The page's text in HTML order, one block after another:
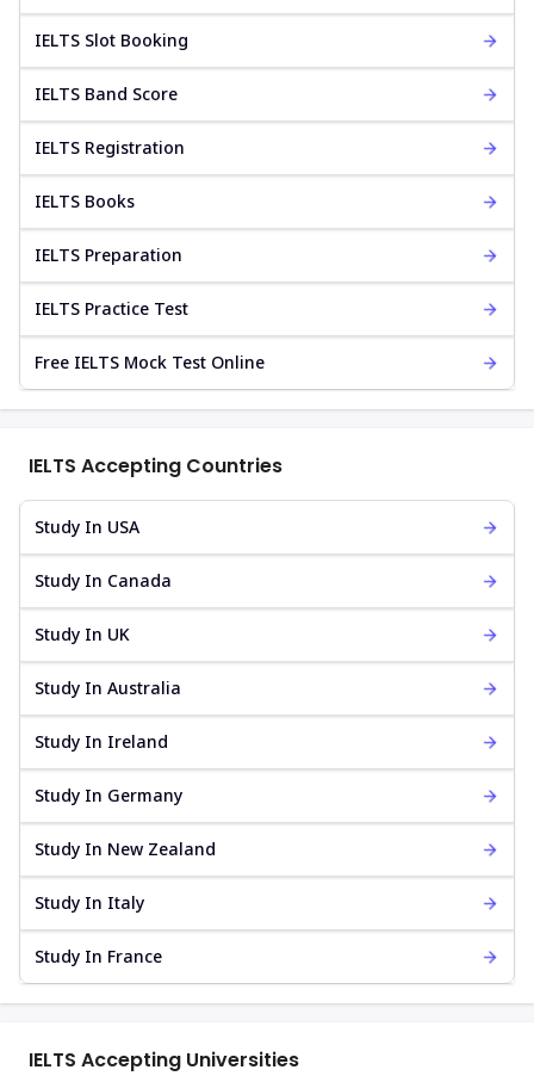
IELTS Slot Booking
IELTS Band Score
IELTS Registration
IELTS Books
IELTS Preparation
IELTS Practice Test
Free IELTS Mock Test Online
IELTS Accepting Countries
Study In USA
Study In Canada
Study In UK
Study In Australia
Study In Ireland
Study In Germany
Study In New Zealand
Study In Italy
Study In France
IELTS Accepting Universities